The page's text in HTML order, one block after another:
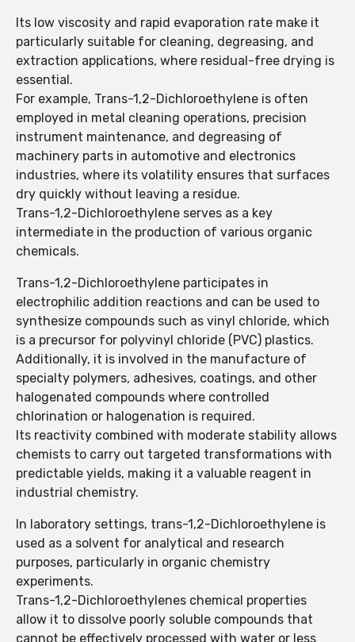
Its low viscosity and rapid evaporation rate make it
particularly suitable for cleaning, degreasing, and
extraction applications, where residual-free drying is
essential.
For example, Trans-1,2-Dichloroethylene is often
employed in metal cleaning operations, precision
instrument maintenance, and degreasing of
machinery parts in automotive and electronics
industries, where its volatility ensures that surfaces
dry quickly without leaving a residue.
Trans-1,2-Dichloroethylene serves as a key
intermediate in the production of various organic
chemicals.
Trans-1,2-Dichloroethylene participates in
electrophilic addition reactions and can be used to
synthesize compounds such as vinyl chloride, which
is a precursor for polyvinyl chloride (PVC) plastics.
Additionally, it is involved in the manufacture of
specialty polymers, adhesives, coatings, and other
halogenated compounds where controlled
chlorination or halogenation is required.
Its reactivity combined with moderate stability allows
chemists to carry out targeted transformations with
predictable yields, making it a valuable reagent in
industrial chemistry.
In laboratory settings, trans-1,2-Dichloroethylene is
used as a solvent for analytical and research
purposes, particularly in organic chemistry
experiments.
Trans-1,2-Dichloroethylenes chemical properties
allow it to dissolve poorly soluble compounds that
cannot be effectively processed with water or less